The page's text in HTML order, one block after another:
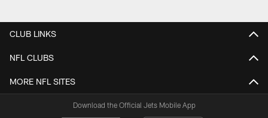
CLUB LINKS
NFL CLUBS
MORE NFL SITES
Download the Official Jets Mobile App